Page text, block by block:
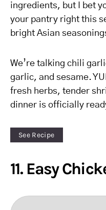
ingredients, but I bet
your pantry right this
bright Asian
We’re talking chili
garlic, and sesame.
fresh herbs, tender
dinner is officially
See Recipe
11. Easy